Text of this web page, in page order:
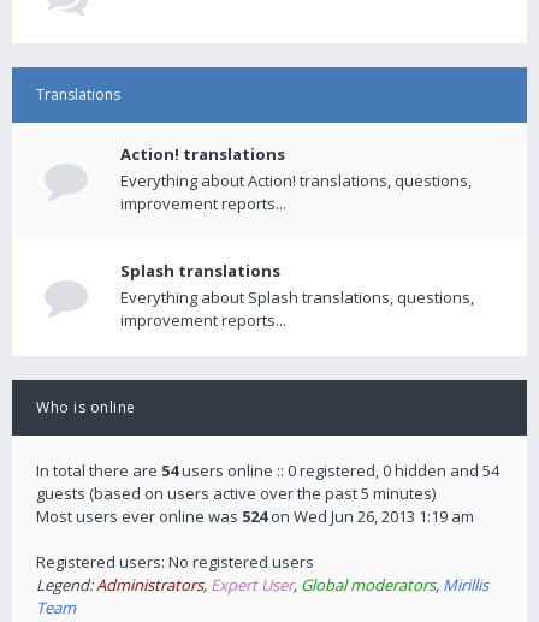
Translations
Action! translations
Everything about Action! translations, questions,
improvement reports...
Splash translations
Everything about Splash translations, questions,
improvement reports...
Who is online
In total there are 54users online :: 0 registered, 0 hidden and 54
guests (based on users active over the past 5 minutes)
Most users ever online was 524on Wed Jun 26, 2013 1:19 am
Registered users: No registered users
Legend:Administrators, Expert User, Global moderators, Mirillis
Team